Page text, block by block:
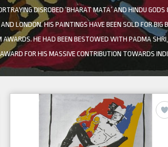
DISROBED ‘BHARAT MATA’ AND HINDU
LONDON. HIS PAINTINGS HAVE BEEN SOLD FOR
HE HAD BEEN BESTOWED WITH PADMA
AWARD FOR HIS MASSIVE CONTRIBUTION TOWARDS